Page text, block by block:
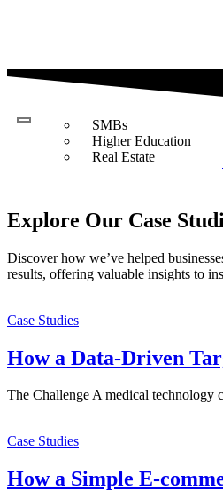
SMBs
Higher Education
Real Estate
Explore Our Case
Discover how we’ve helped
results, offering valuable insights to
Case Studies
How a Data-Driven
The Challenge A medical technology
Case Studies
How a Simple E-